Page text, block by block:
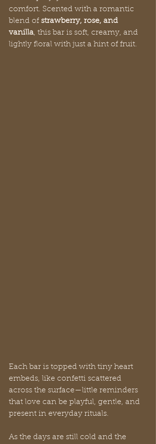
comfort. Scented with a romantic
blend of strawberry, rose, and
vanilla, this bar is soft, creamy, and
lightly floral with just a hint of fruit.
Each bar is topped with tiny heart
embeds, like confetti scattered
across the surface—little reminders
that love can be playful, gentle, and
present in everyday rituals.
As the days are still cold and the